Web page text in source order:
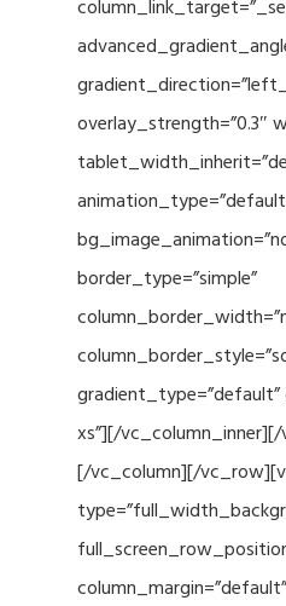
overlay_strength=”0.3″
border_type=”simple”
xs”][/
[/vc_column][/
column_margin=”default”